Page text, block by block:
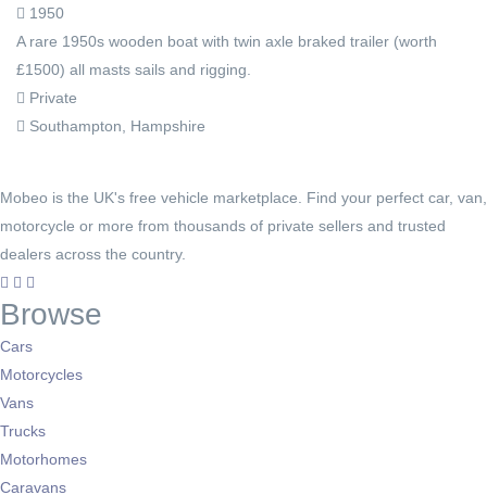
1950
A rare 1950s wooden boat with twin axle braked trailer (worth
£1500) all masts sails and rigging.
Private
Southampton, Hampshire
Mobeo is the UK's free vehicle marketplace. Find your perfect car, van,
motorcycle or more from thousands of private sellers and trusted
dealers across the country.
Browse
Cars
Motorcycles
Vans
Trucks
Motorhomes
Caravans